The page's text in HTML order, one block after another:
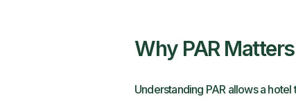
Why PAR
Understanding PAR allows a